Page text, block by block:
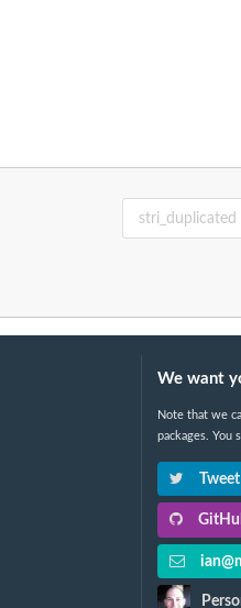
We want
Note that we
packages. You